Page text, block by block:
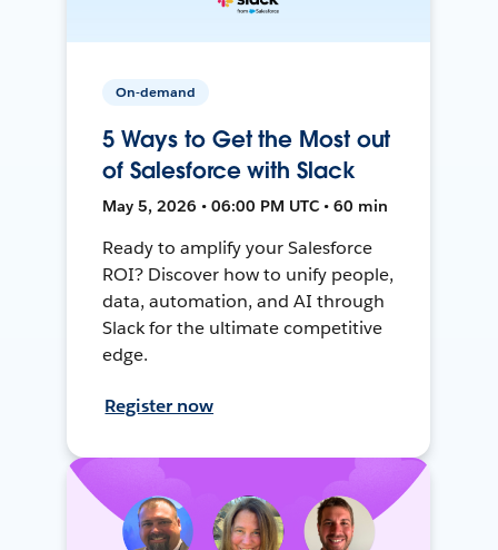
On-demand
5 Ways to Get the Most out
of Salesforce with Slack
May 5, 2026 • 06:00 PM UTC • 60 min
Ready to amplify your Salesforce
ROI? Discover how to unify people,
data, automation, and AI through
Slack for the ultimate competitive
edge.
Register now